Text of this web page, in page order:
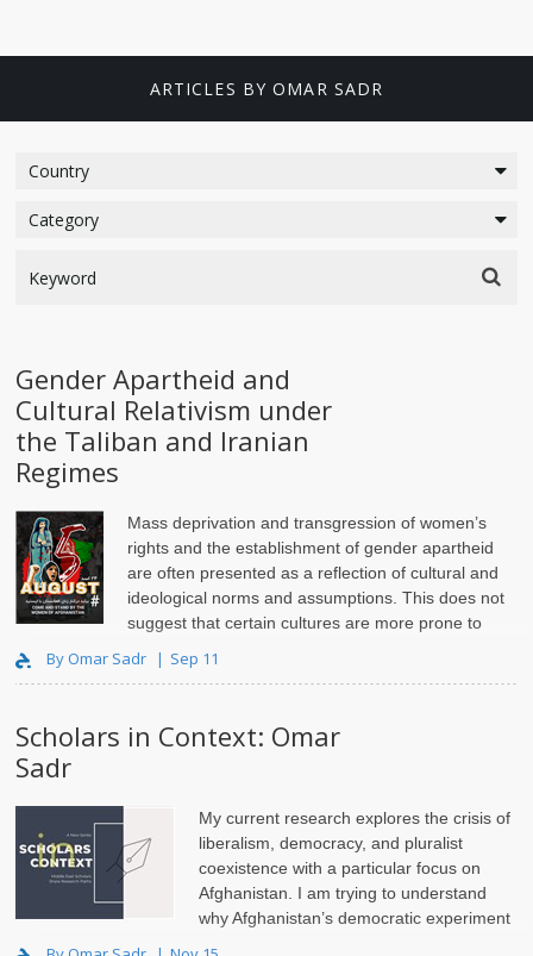
ARTICLES BY OMAR SADR
Gender Apartheid and
Cultural Relativism under
the Taliban and Iranian
Regimes
Mass deprivation and transgression of women’s
rights and the establishment of gender apartheid
are often presented as a reflection of cultural and
ideological norms and assumptions. This does not
suggest that certain cultures are more prone to
By Omar Sadr Sep 11
Scholars in Context: Omar
Sadr
My current research explores the crisis of
liberalism, democracy, and pluralist
coexistence with a particular focus on
Afghanistan. I am trying to understand
why Afghanistan’s democratic experiment